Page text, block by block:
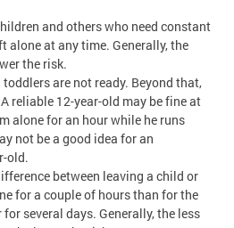
and others who need constant
alone at any time. Generally, the
the risk.
are not ready. Beyond that,
reliable 12-year-old may be fine at
alone for an hour while he runs
not be a good idea for an
old.
between leaving a child or
for a couple of hours than for the
several days. Generally, the less